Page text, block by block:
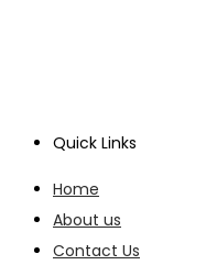
Quick Links
Home
About us
Contact Us